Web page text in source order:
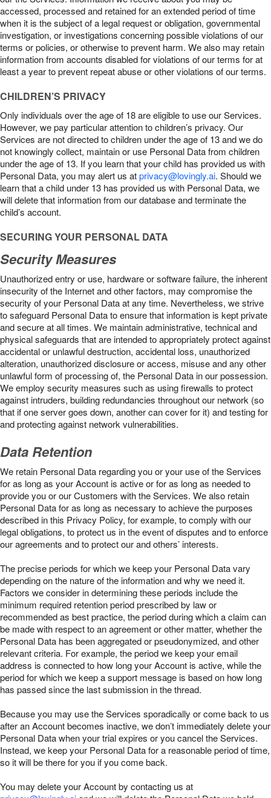
accessed, processed and retained for an extended period of time
when it is the subject of a legal request or obligation, governmental
investigation, or investigations concerning possible violations of our
terms or policies, or otherwise to prevent harm. We also may retain
information from accounts disabled for violations of our terms for at
least a year to prevent repeat abuse or other violations of our terms.
CHILDREN’S PRIVACY
Only individuals over the age of 18 are eligible to use our Services.
However, we pay particular attention to children’s privacy. Our
Services are not directed to children under the age of 13 and we do
not knowingly collect, maintain or use Personal Data from children
under the age of 13. If you learn that your child has provided us with
Personal Data, you may alert us atprivacy@lovingly.ai. Should we
learn that a child under 13 has provided us with Personal Data, we
will delete that information from our database and terminate the
child’s account.
SECURING YOUR PERSONAL DATA
Security Measures
Unauthorized entry or use, hardware or software failure, the inherent
insecurity of the Internet and other factors, may compromise the
security of your Personal Data at any time. Nevertheless, we strive
to safeguard Personal Data to ensure that information is kept private
and secure at all times. We maintain administrative, technical and
physical safeguards that are intended to appropriately protect against
accidental or unlawful destruction, accidental loss, unauthorized
alteration, unauthorized disclosure or access, misuse and any other
unlawful form of processing of, the Personal Data in our possession.
We employ security measures such as using firewalls to protect
against intruders, building redundancies throughout our network (so
that if one server goes down, another can cover for it) and testing for
and protecting against network vulnerabilities.
Data Retention
We retain Personal Data regarding you or your use of the Services
for as long as your Account is active or for as long as needed to
provide you or our Customers with the Services. We also retain
Personal Data for as long as necessary to achieve the purposes
described in this Privacy Policy, for example, to comply with our
legal obligations, to protect us in the event of disputes and to enforce
our agreements and to protect our and others’ interests.
The precise periods for which we keep your Personal Data vary
depending on the nature of the information and why we need it.
Factors we consider in determining these periods include the
minimum required retention period prescribed by law or
recommended as best practice, the period during which a claim can
be made with respect to an agreement or other matter, whether the
Personal Data has been aggregated or pseudonymized, and other
relevant criteria. For example, the period we keep your email
address is connected to how long your Account is active, while the
period for which we keep a support message is based on how long
has passed since the last submission in the thread.
Because you may use the Services sporadically or come back to us
after an Account becomes inactive, we don’t immediately delete your
Personal Data when your trial expires or you cancel the Services.
Instead, we keep your Personal Data for a reasonable period of time,
so it will be there for you if you come back.
You may delete your Account by contacting us at